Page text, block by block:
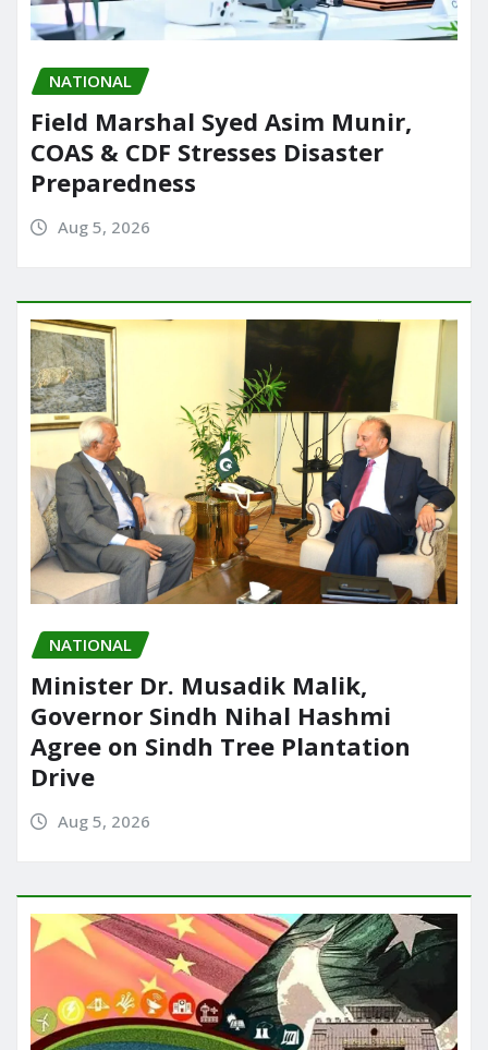
NATIONAL
Field Marshal Syed Asim Munir,
COAS & CDF Stresses Disaster
Preparedness
Aug 5, 2026
NATIONAL
Minister Dr. Musadik Malik,
Governor Sindh Nihal Hashmi
Agree on Sindh Tree Plantation
Drive
Aug 5, 2026